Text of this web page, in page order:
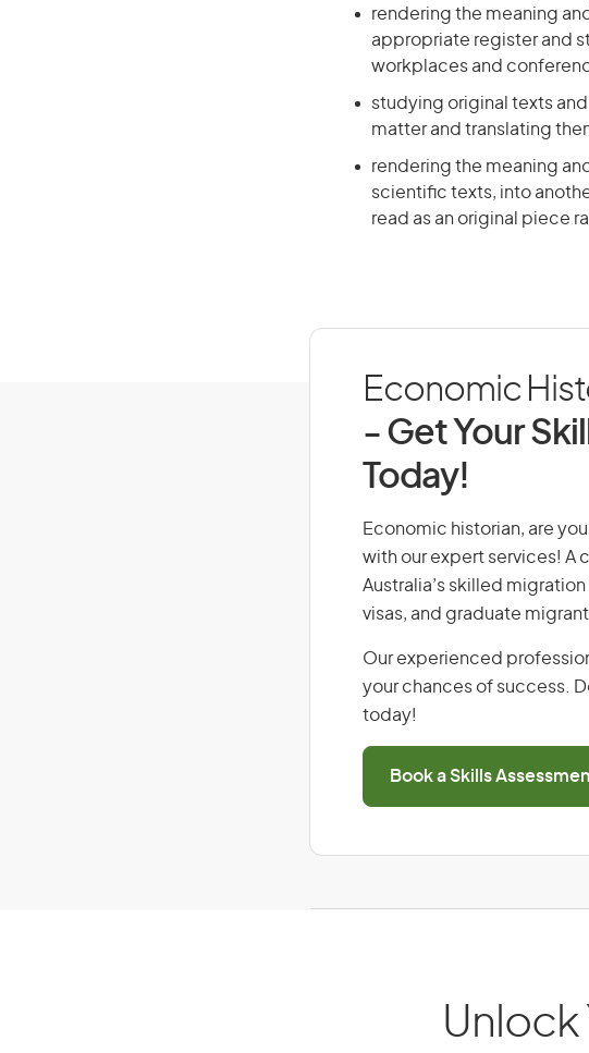
rendering the meaning
appropriate register and
workplaces and
studying original texts
matter and translating
rendering the meaning
scientific texts, into
read as an original piece
Economic
- Get Your
Today!
Economic historian, are
with our expert services! A
Australia’s skilled
visas, and graduate migrant
Our experienced
your chances of success.
today!
Book a Skills
Unlock